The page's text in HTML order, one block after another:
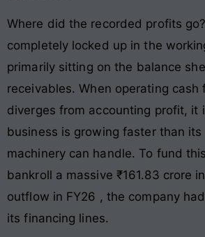
Where did the recorded profits
completely locked up in the
primarily sitting on the balance
receivables. When operating
diverges from accounting profit, it
business is growing faster than its
machinery can handle. To fund
bankroll a massive ₹161.83 crore
outflow in FY26 , the company
its financing lines.